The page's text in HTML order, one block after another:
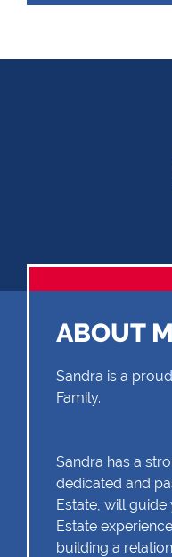
ABOUT
Sandra is a
Family.
Sandra has a
dedicated and
Estate, will
Estate
building a